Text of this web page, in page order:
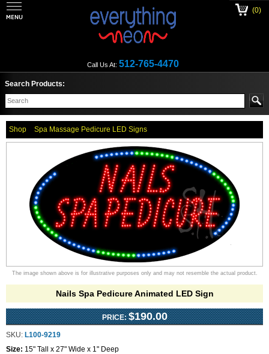
Call Us At: 512-765-4470
(0)
Search Products:
Shop Spa Massage Pedicure LED Signs
The image shown above is for illustrative purposes only and may not resemble the actual product.
Nails Spa Pedicure Animated LED Sign
PRICE: $190.00
SKU: L100-9219
Size: 15" Tall x 27" Wide x 1" Deep